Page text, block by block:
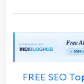
FREE SEO